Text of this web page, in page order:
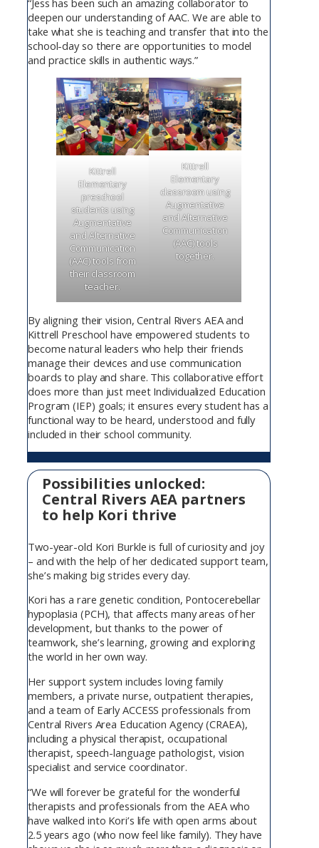
“Jess has been such an amazing collaborator to
deepen our understanding of AAC. We are able to
take what she is teaching and transfer that into the
school-day so there are opportunities to model
and practice skills in authentic ways.”
Kittrell
Elementary
preschool
students using
Augmentative
and Alternative
Communication
(AAC) tools from
their classroom
teacher.
Kittrell
Elementary
classroom using
Augmentative
and Alternative
Communication
(AAC) tools
together.
By aligning their vision, Central Rivers AEA and
Kittrell Preschool have empowered students to
become natural leaders who help their friends
manage their devices and use communication
boards to play and share. This collaborative effort
does more than just meet Individualized Education
Program (IEP) goals; it ensures every student has a
functional way to be heard, understood and fully
included in their school community.
Possibilities unlocked:
Central Rivers AEA partners
to help Kori thrive
Two-year-old Kori Burkle is full of curiosity and joy
– and with the help of her dedicated support team,
she’s making big strides every day.
Kori has a rare genetic condition, Pontocerebellar
hypoplasia (PCH), that affects many areas of her
development, but thanks to the power of
teamwork, she’s learning, growing and exploring
the world in her own way.
Her support system includes loving family
members, a private nurse, outpatient therapies,
and a team of Early ACCESS professionals from
Central Rivers Area Education Agency (CRAEA),
including a physical therapist, occupational
therapist, speech-language pathologist, vision
specialist and service coordinator.
“We will forever be grateful for the wonderful
therapists and professionals from the AEA who
have walked into Kori’s life with open arms about
2.5 years ago (who now feel like family). They have